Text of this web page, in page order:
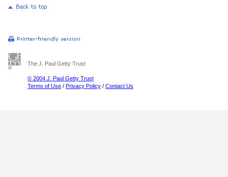
The J. Paul Getty Trust
© 2004 J. Paul Getty Trust
Terms of Use / Privacy Policy / Contact Us